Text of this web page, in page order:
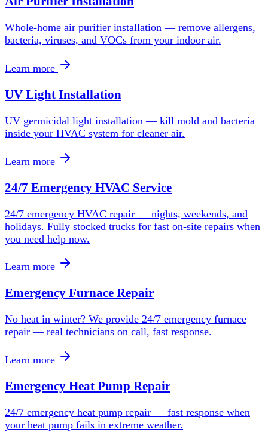
Whole-home air purifier installation — remove allergens,
bacteria, viruses, and VOCs from your indoor air.
Learn more
UV Light Installation
UV germicidal light installation — kill mold and bacteria
inside your HVAC system for cleaner air.
Learn more
24/7 Emergency HVAC Service
24/7 emergency HVAC repair — nights, weekends, and
holidays. Fully stocked trucks for fast on-site repairs when
you need help now.
Learn more
Emergency Furnace Repair
No heat in winter? We provide 24/7 emergency furnace
repair — real technicians on call, fast response.
Learn more
Emergency Heat Pump Repair
24/7 emergency heat pump repair — fast response when
your heat pump fails in extreme weather.